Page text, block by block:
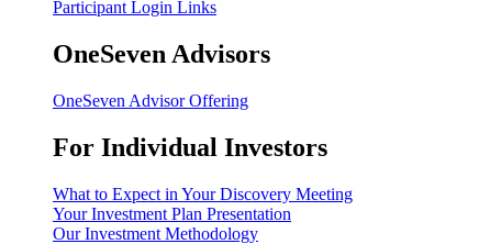
Participant Login Links
OneSeven Advisors
OneSeven Advisor Offering
For Individual Investors
What to Expect in Your Discovery Meeting
Your Investment Plan Presentation
Our Investment Methodology